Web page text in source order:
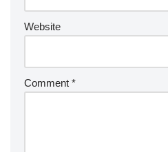
Website
Comment *